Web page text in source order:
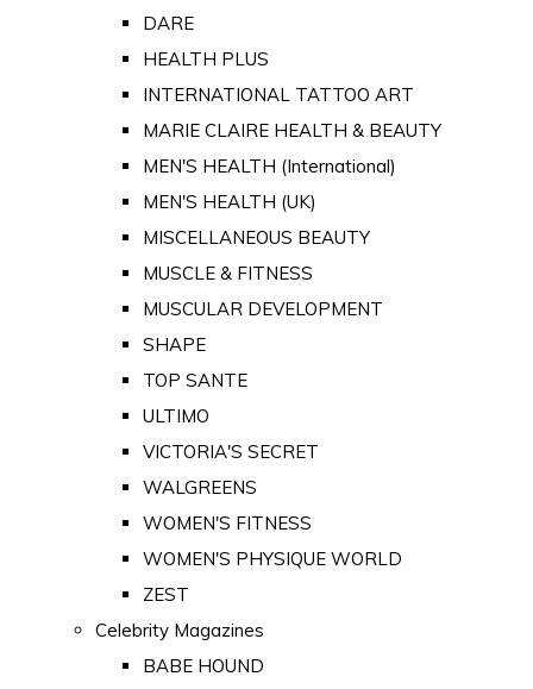
DARE
HEALTH PLUS
INTERNATIONAL TATTOO ART
MARIE CLAIRE HEALTH & BEAUTY
MEN'S HEALTH (International)
MEN'S HEALTH (UK)
MISCELLANEOUS BEAUTY
MUSCLE & FITNESS
MUSCULAR DEVELOPMENT
SHAPE
TOP SANTE
ULTIMO
VICTORIA'S SECRET
WALGREENS
WOMEN'S FITNESS
WOMEN'S PHYSIQUE WORLD
ZEST
Celebrity Magazines
BABE HOUND